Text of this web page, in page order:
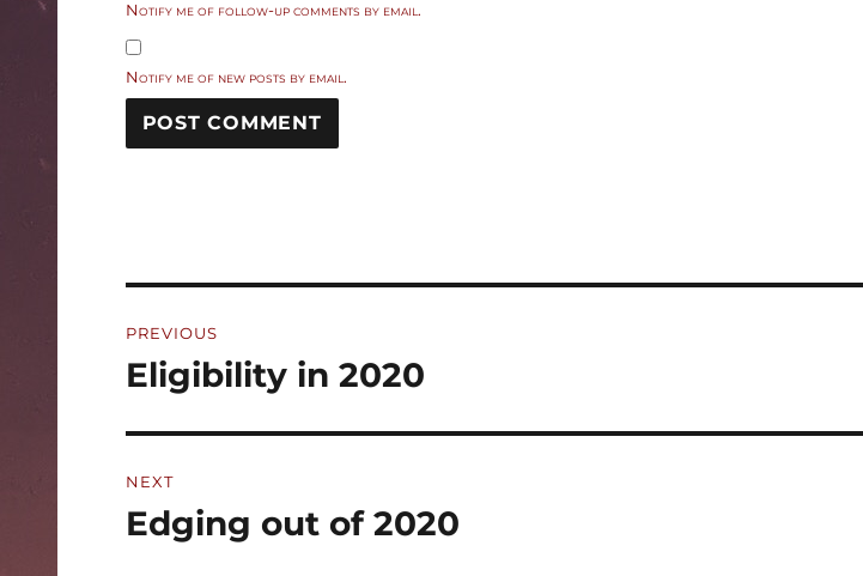
Notify me of follow-up comments by email.
Notify me of new posts by email.
navigation
PREVIOUS
Previous
Eligibility in 2020
NEXT
Next
Edging out of 2020